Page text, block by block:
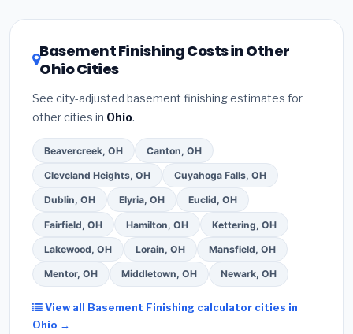
DSIRE databasefor programs in Springfield, Ohio.
Basement Finishing Costs in Other
Ohio Cities
See city-adjusted basement finishing estimates for
other cities in Ohio.
Beavercreek, OH Canton, OH
Cleveland Heights, OH Cuyahoga Falls, OH
Dublin, OH Elyria, OH Euclid, OH
Fairfield, OH Hamilton, OH Kettering, OH
Lakewood, OH Lorain, OH Mansfield, OH
Mentor, OH Middletown, OH Newark, OH
View all Basement Finishing calculator cities in
Ohio →